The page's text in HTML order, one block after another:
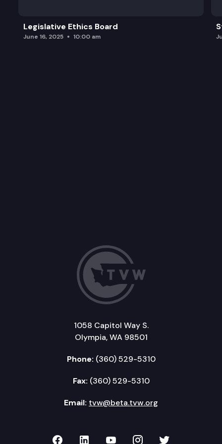
Legislative Ethics Board
June 16, 2025 10:00 am
1058 Capitol Way S.
Olympia, WA 98501
Phone: (360) 529-5310
Fax: (360) 529-5310
Email: tvw@beta.tvw.org
TVW on Facebook
TVW on LinkedIn
TVW on YouTube
TVW onTVW on